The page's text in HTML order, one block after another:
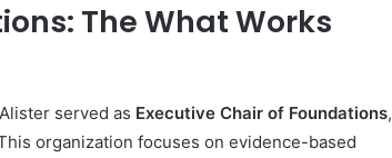
The What Works
served as Executive Chair of Foundations,
organization focuses on evidence-based